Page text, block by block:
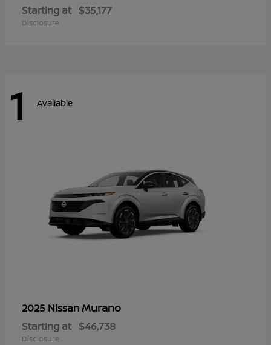
Starting at $35,177
Disclosure
1 Available
2025 NissanMurano
Starting at $46,738
Disclosure